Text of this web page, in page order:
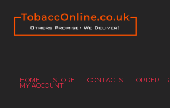
HOME STORE CONTACTS ORDER
MY ACCOUNT